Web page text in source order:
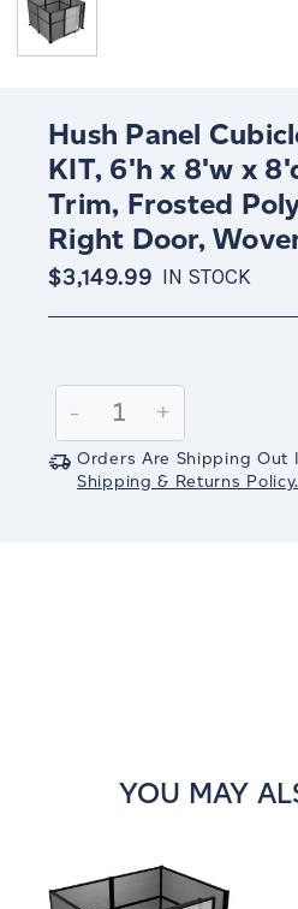
Hush Panel
KIT, 6'h x 8'w x
Trim, Frosted
Right Door,
$3,149.99 IN STOCK
Stock:
Decrease
Quantity:
-
Increase
Quantity:
+
Orders Are Shipping Out
Shipping & Returns Policy.
YOU MAY